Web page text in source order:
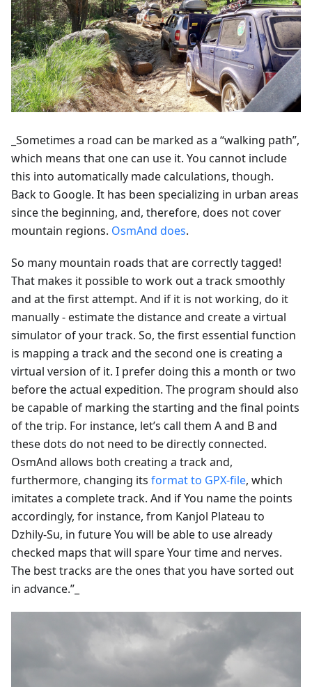
_Sometimes a road can be marked as a “walking path”,
which means that one can use it. You cannot include
this into automatically made calculations, though.
Back to Google. It has been specializing in urban areas
since the beginning, and, therefore, does not cover
mountain regions. OsmAnd does.
So many mountain roads that are correctly tagged!
That makes it possible to work out a track smoothly
and at the first attempt. And if it is not working, do it
manually - estimate the distance and create a virtual
simulator of your track. So, the first essential function
is mapping a track and the second one is creating a
virtual version of it. I prefer doing this a month or two
before the actual expedition. The program should also
be capable of marking the starting and the final points
of the trip. For instance, let’s call them A and B and
these dots do not need to be directly connected.
OsmAnd allows both creating a track and,
furthermore, changing its format to GPX-file, which
imitates a complete track. And if You name the points
accordingly, for instance, from Kanjol Plateau to
Dzhily-Su, in future You will be able to use already
checked maps that will spare Your time and nerves.
The best tracks are the ones that you have sorted out
in advance.”_